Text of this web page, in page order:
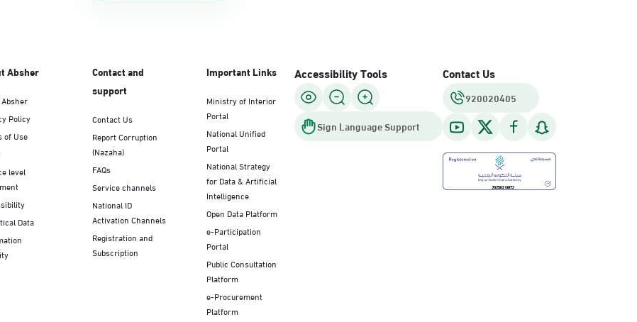
Absher
Policy
of Use
level
Data
Contact and
support
Contact Us
Report Corruption
(Nazaha)
FAQs
Service channels
National ID
Activation Channels
Registration and
Subscription
Important Links
Ministry of Interior
Portal
National Unified
Portal
National Strategy
for Data & Artificial
Intelligence
Open Data Platform
e-Participation
Portal
Public Consultation
Platform
e-Procurement
Platform
Accessibility Tools
Sign Language Support
Contact Us
920020405